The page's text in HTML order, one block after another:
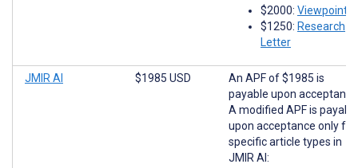
$2000: Viewpoints
$1250: Research
Letter
JMIR AI $1985 USD
An APF of $1985 is
payable upon
A modified APF is
upon acceptance only for
specific article types in
JMIR AI: